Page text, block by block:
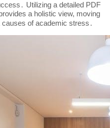
Utilizing a detailed PDF
a holistic view, moving
of academic stress․